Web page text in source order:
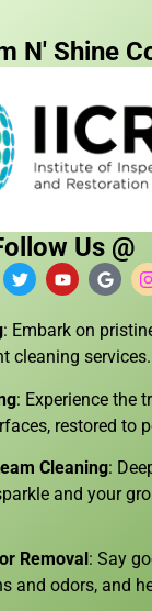
N' Shine
Us @
: Embark on
cleaning services.
: Experience the
restored to
Cleaning:
and your
Removal: Say
and odors, and